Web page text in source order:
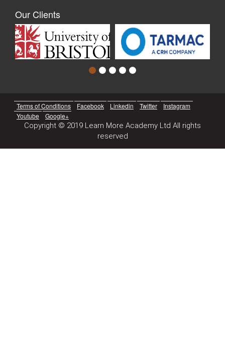
Our Clients
Terms of Conditions Facebook Linkedin Twitter
Instagram
Youtube
Google+
Copyright © 2019 Learn More Academy Ltd All rights
reserved